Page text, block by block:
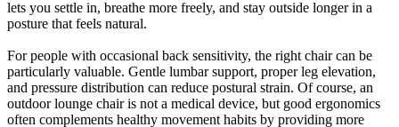
lets you settle in, breathe more freely, and stay outside longer in a
posture that feels natural.
For people with occasional back sensitivity, the right chair can be
particularly valuable. Gentle lumbar support, proper leg elevation,
and pressure distribution can reduce postural strain. Of course, an
outdoor lounge chair is not a medical device, but good ergonomics
often complements healthy movement habits by providing more